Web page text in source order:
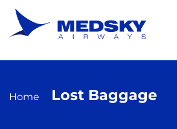
Skip to main content
Home Lost Baggage